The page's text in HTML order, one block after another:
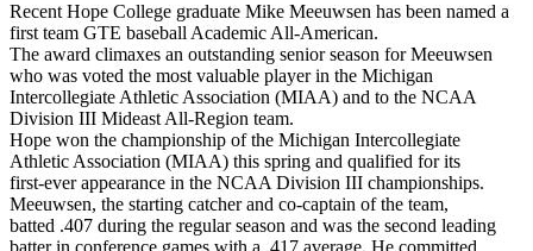
Recent Hope College graduate Mike Meeuwsen has been named a
first team GTE baseball Academic All-American.
The award climaxes an outstanding senior season for Meeuwsen
who was voted the most valuable player in the Michigan
Intercollegiate Athletic Association (MIAA) and to the NCAA
Division III Mideast All-Region team.
Hope won the championship of the Michigan Intercollegiate
Athletic Association (MIAA) this spring and qualified for its
first-ever appearance in the NCAA Division III championships.
Meeuwsen, the starting catcher and co-captain of the team,
batted .407 during the regular season and was the second leading